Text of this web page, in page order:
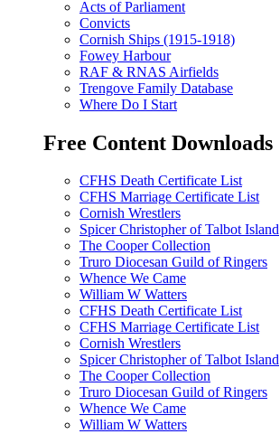
Acts of Parliament
Convicts
Cornish Ships (1915-1918)
Fowey Harbour
RAF & RNAS Airfields
Trengove Family Database
Where Do I Start
Free Content Downloads
CFHS Death Certificate List
CFHS Marriage Certificate List
Cornish Wrestlers
Spicer Christopher of Talbot Island
The Cooper Collection
Truro Diocesan Guild of Ringers
Whence We Came
William W Watters
CFHS Death Certificate List
CFHS Marriage Certificate List
Cornish Wrestlers
Spicer Christopher of Talbot Island
The Cooper Collection
Truro Diocesan Guild of Ringers
Whence We Came
William W Watters